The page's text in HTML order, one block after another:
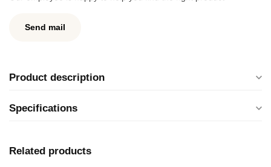
Send mail
Product description
Specifications
Related products